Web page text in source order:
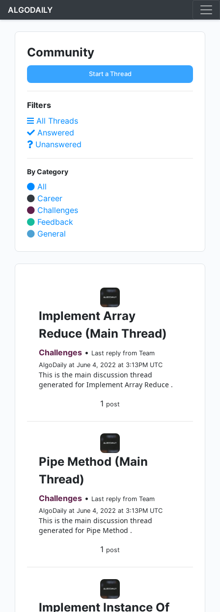
ALGODAILY
Community
Start a Thread
Filters
All Threads
Answered
Unanswered
By Category
All
Career
Challenges
Feedback
General
Implement Array
Reduce (Main Thread)
Challenges • Last reply from Team
AlgoDaily at June 4, 2022 at 3:13PM UTC
This is the main discussion thread
generated for Implement Array Reduce .
1 post
Pipe Method (Main
Thread)
Challenges • Last reply from Team
AlgoDaily at June 4, 2022 at 3:13PM UTC
This is the main discussion thread
generated for Pipe Method .
1 post
Implement Instance Of